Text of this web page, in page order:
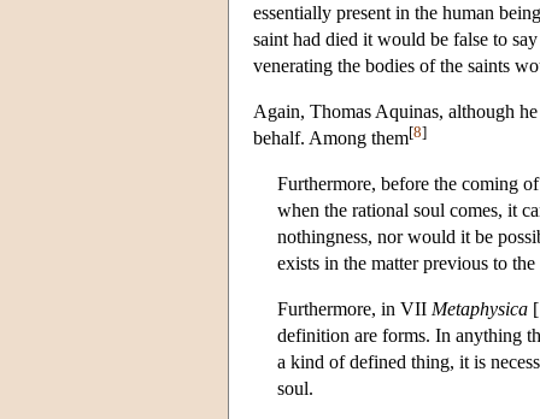
essentially present in the human
saint had died it would be false to
venerating the bodies of the saints
Again, Thomas Aquinas, although
behalf. Among them[8]
Furthermore, before the coming
when the rational soul comes, it
nothingness, nor would it be
exists in the matter previous to
Furthermore, in VII Metaphysica
definition are forms. In anything
a kind of defined thing, it is
soul.